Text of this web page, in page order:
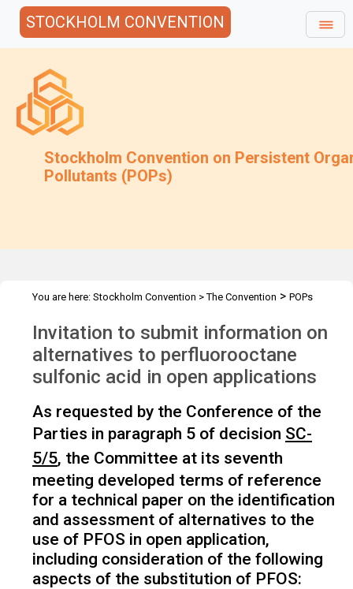
STOCKHOLM CONVENTION
Stockholm Convention on Persistent
Pollutants (POPs)
You are here: Stockholm Convention >The Convention > POPs
PFOS in open application
Invitation to submit information on
alternatives to perfluorooctane
sulfonic acid in open applications
As requested by the Conference of the
Parties in paragraph 5 of decision SC-
5/5, the Committee at its seventh
meeting developed terms of reference
for a technical paper on the identification
and assessment of alternatives to the
use of PFOS in open application,
including consideration of the following
aspects of the substitution of PFOS: